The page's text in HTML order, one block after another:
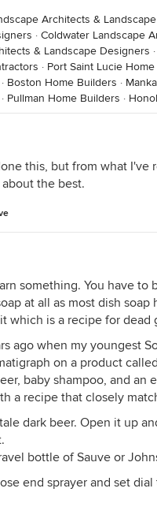
Architects &
· Coldwater Landscape
& Landscape Designers ·
· Port Saint Lucie
· Boston Home Builders ·
· Pullman Home Builders ·
this, but from what I've
the best.
something. You have
at all as most dish
which is a recipe for dead
ago when my youngest
on a product
baby shampoo, and an
a recipe that closely
dark beer. Open it up
bottle of Sauve or
end sprayer and set dial